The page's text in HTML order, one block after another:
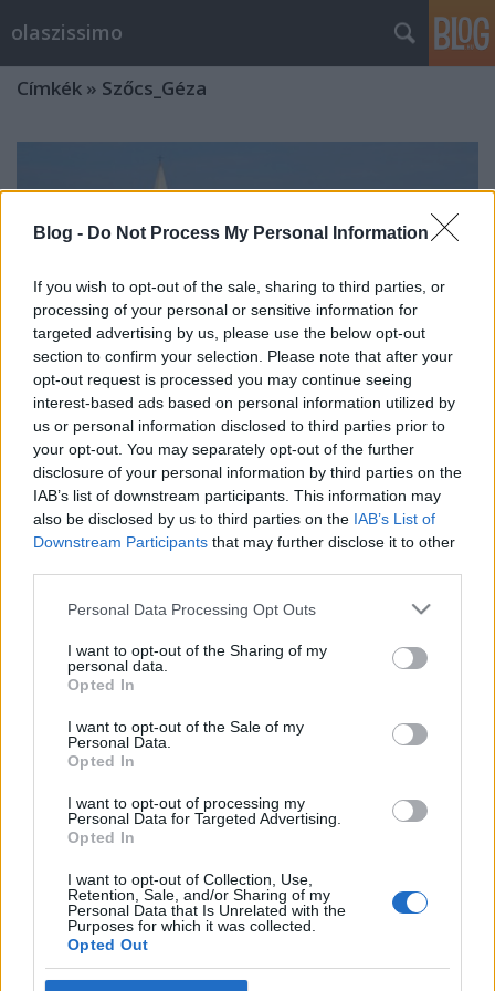
Blog - Do Not Process My Personal Information
If you wish to opt-out of the sale, sharing to third parties, or
processing of your personal or sensitive information for
targeted advertising by us, please use the below opt-out
section to confirm your selection. Please note that after your
opt-out request is processed you may continue seeing
interest-based ads based on personal information utilized by
us or personal information disclosed to third parties prior to
your opt-out. You may separately opt-out of the further
disclosure of your personal information by third parties on the
IAB’s list of downstream participants. This information may
also be disclosed by us to third parties on the IAB’s List of
Downstream Participants that may further disclose it to other
Please note that this website/app uses one or more Google
not limited to your visit or usage behaviour. You may click to
grant or deny consent to Google and its third-party tags to
use your data for below specified purposes in below Google
consent section.
Personal Data Processing Opt Outs
I want to opt-out of the Sharing of my
personal data.
Opted In
I want to opt-out of the Sale of my
Personal Data.
Opted In
I want to opt-out of processing my
Personal Data for Targeted Advertising.
Opted In
I want to opt-out of Collection, Use,
Retention, Sale, and/or Sharing of my
Personal Data that Is Unrelated with the
Purposes for which it was collected.
Opted Out
olaszissimo
Címkék » Szőcs_Géza
Versáramlás az Adria és az Alpok
fölött
olaszissimo•2015. június 06.
Caorléban idén tizedik alkalommal rendezték meg a
minifesztivált, amely nemcsak amiatt izgalmas
rendezvény, mert ez a kis adriai városka ennyire
mert az évről évre…
Könyvfesztivál után 2
olaszissimo•2013. május 11.
Olyan gazdag kínálattal zajlott le a XX. Magyar
Könyvfesztivál olasz díszvendégségi programja,
hogy érdemes egy-két részletére utólag is
visszatérni. (Szirmai Anna beszámolója Nanni
Balestrini látogatásáról blogunkon lejjebb olvasható